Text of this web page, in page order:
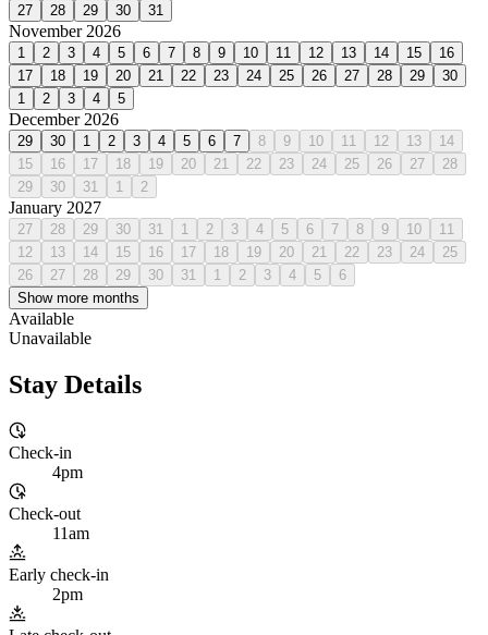
27
28 29 30 31
November 2026
1 2 3 4 5 6 7 8 9 10 11 12 13 14 15
16
17
18 19 20 21 22 23 24 25 26 27 28 29
30
1
2 3 4 5
December 2026
29 30 1 2 3 4 5 6 7 8 9 10 11 12 13
14
15
16 17 18 19 20 21 22 23 24 25 26 27
28
29
30 31 1 2
January 2027
27 28 29 30 31 1 2 3 4 5 6 7 8 9 10
11
12
13 14 15 16 17 18 19 20 21 22 23 24
25
26
27 28 29 30 31 1 2 3 4 5
6
Show more months
Available
Unavailable
Stay Details
Check-in
4pm
Check-out
11am
Early check-in
2pm